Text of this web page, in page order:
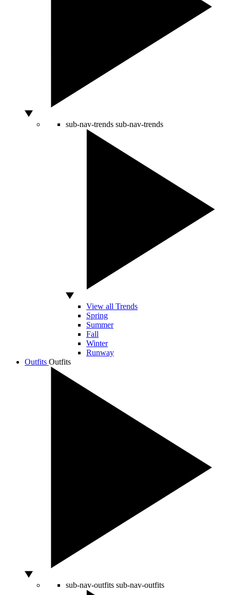
sub-nav-trends sub-nav-trends
View all Trends
Spring
Summer
Fall
Winter
Runway
Outfits Outfits
sub-nav-outfits sub-nav-outfits